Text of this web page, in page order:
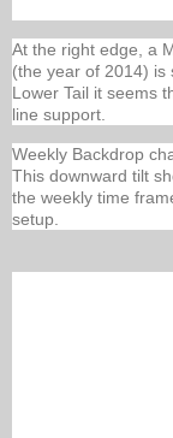
At the right edge, a
(the year of 2014) is
Lower Tail it seems
line support.
Weekly Backdrop
This downward tilt
the weekly time
setup.